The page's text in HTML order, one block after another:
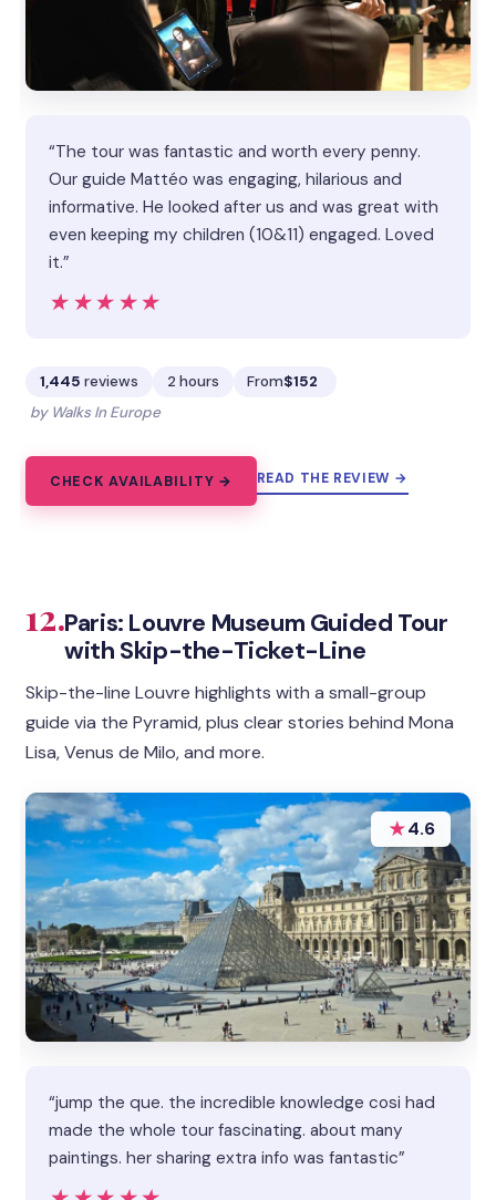
“The tour was fantastic and worth every penny.
Our guide Mattéo was engaging, hilarious and
informative. He looked after us and was great with
even keeping my children (10&11) engaged. Loved
it.”
★★★★★
★★★★★
1,445 reviews 2 hours From$152
by Walks In Europe
CHECK AVAILABILITY → READ THE REVIEW →
12.Paris: Louvre Museum Guided Tour
with Skip-the-Ticket-Line
Skip-the-line Louvre highlights with a small-group
guide via the Pyramid, plus clear stories behind Mona
Lisa, Venus de Milo, and more.
★4.6
“jump the que. the incredible knowledge cosi had
made the whole tour fascinating. about many
paintings. her sharing extra info was fantastic”